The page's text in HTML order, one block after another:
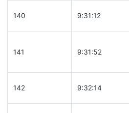
140 9:31:12
141 9:31:52
142 9:32:14